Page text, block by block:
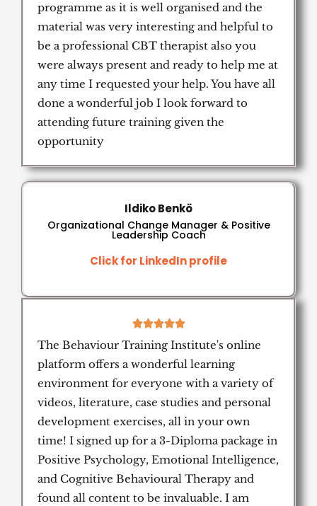
programme as it is well organised and the
material was very interesting and helpful to
be a professional CBT therapist also you
were always present and ready to help me at
any time I requested your help. You have all
done a wonderful job I look forward to
attending future training given the
opportunity
Ildiko Benkö
Organizational Change Manager & Positive
Leadership Coach
Click for LinkedIn profile
5
5
The Behaviour Training Institute's online
platform offers a wonderful learning
environment for everyone with a variety of
videos, literature, case studies and personal
development exercises, all in your own
time! I signed up for a 3-Diploma package in
Positive Psychology, Emotional Intelligence,
and Cognitive Behavioural Therapy and
found all content to be invaluable. I am